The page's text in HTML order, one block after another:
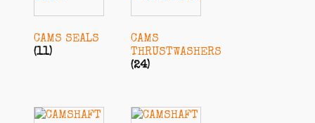
CAMS SEALS
(11)
CAMS
THRUSTWASHERS
(24)